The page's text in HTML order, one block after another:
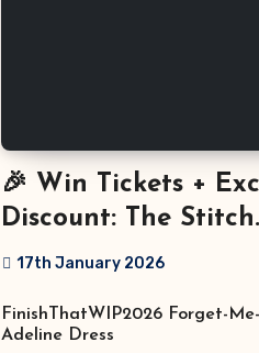
🎉 Win Tickets +
Discount: The Stitch
Festival 2026!
17th January 2026
FinishThatWIP2026 Forget-
Adeline Dress